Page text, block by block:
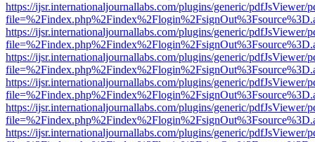
https://ijsr.internationaljournallabs.com/plugins/generic/pdfJsViewer/
https://ijsr.internationaljournallabs.com/plugins/generic/pdfJsViewer/
https://ijsr.internationaljournallabs.com/plugins/generic/pdfJsViewer/
https://ijsr.internationaljournallabs.com/plugins/generic/pdfJsViewer/
https://ijsr.internationaljournallabs.com/plugins/generic/pdfJsViewer/
https://ijsr.internationaljournallabs.com/plugins/generic/pdfJsViewer/